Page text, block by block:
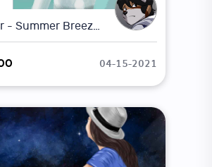
K.K. Slider - Summer Breeze (Parody Album)
04-15-2021